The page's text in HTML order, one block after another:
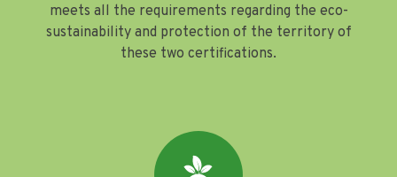
meets all the requirements regarding the eco-
sustainability and protection of the territory of
these two certifications.